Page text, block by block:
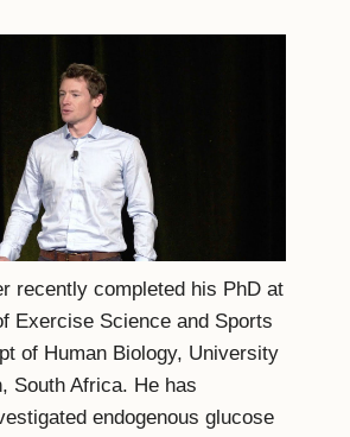
recently completed his PhD at
Exercise Science and Sports
of Human Biology, University
South Africa. He has
endogenous glucose